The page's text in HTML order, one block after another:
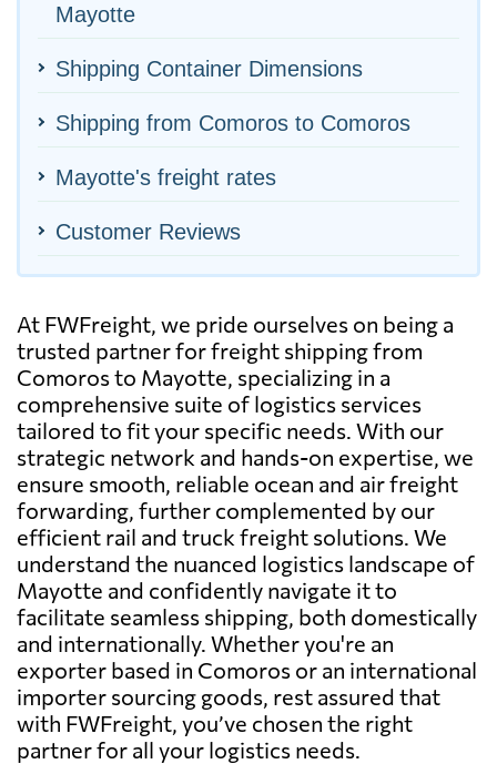
Mayotte
Shipping Container Dimensions
Shipping from Comoros to Comoros
Mayotte's freight rates
Customer Reviews
At FWFreight, we pride ourselves on being a
trusted partner for freight shipping from
Comoros to Mayotte, specializing in a
comprehensive suite of logistics services
tailored to fit your specific needs. With our
strategic network and hands-on expertise, we
ensure smooth, reliable ocean and air freight
forwarding, further complemented by our
efficient rail and truck freight solutions. We
understand the nuanced logistics landscape of
Mayotte and confidently navigate it to
facilitate seamless shipping, both domestically
and internationally. Whether you're an
exporter based in Comoros or an international
importer sourcing goods, rest assured that
with FWFreight, you’ve chosen the right
partner for all your logistics needs.